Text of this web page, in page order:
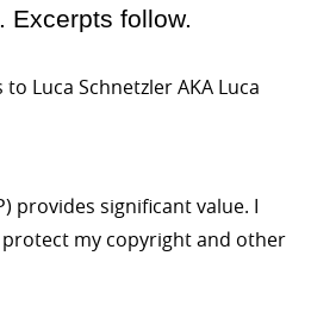
Excerpts follow.
Luca Schnetzler AKA Luca
provides significant value. I
my copyright and other